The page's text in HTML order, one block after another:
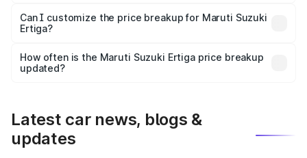
Yes, at least third-party insurance is mandatory in India,
and it is included in the on-road price breakup.
Can I customize the price breakup for Maruti Suzuki
Ertiga?
accessories, or different insurance plans, which will adjust
the final breakup.
How often is the Maruti Suzuki Ertiga price breakup
updated?
Latest car news, blogs &
updates